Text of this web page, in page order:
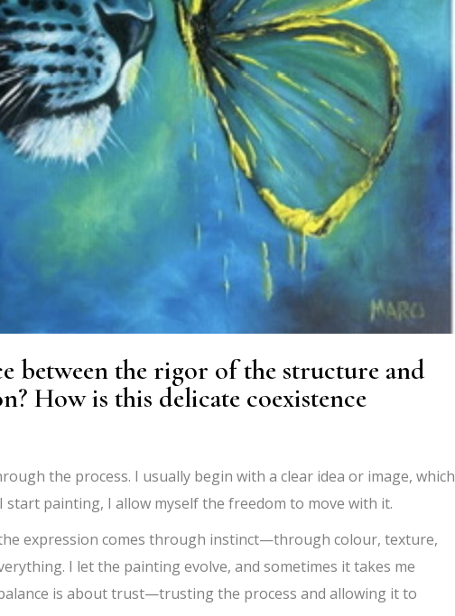
between the rigor of the structure and
How is this delicate coexistence
the process. I usually begin with a clear idea or image, which
painting, I allow myself the freedom to move with it.
expression comes through instinct—through colour, texture,
I let the painting evolve, and sometimes it takes me
is about trust—trusting the process and allowing it to